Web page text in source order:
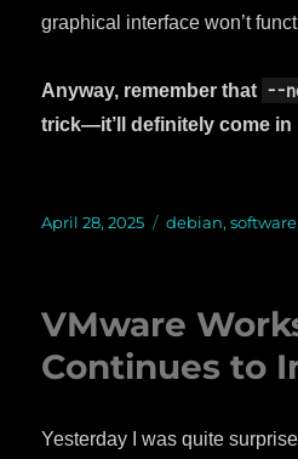
graphical interface won’t
Anyway, remember that --
trick—it’ll definitely come in
Posted
April 28, 2025 Categories
debian,software
VMware
Continues to
Yesterday I was quite